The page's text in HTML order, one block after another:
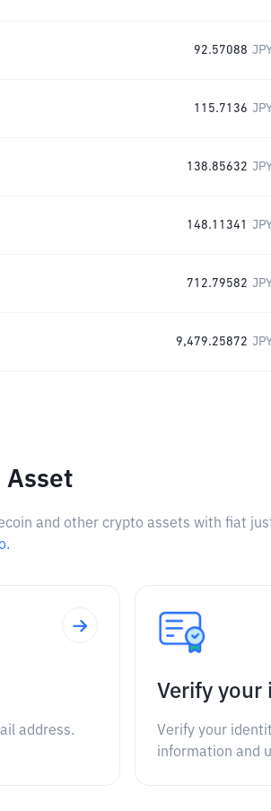
92.57088
115.7136
138.85632
148.11341
712.79582
9,479.25872
Asset
and other crypto assets with fiat
address.
Verify your
Verify your
information and